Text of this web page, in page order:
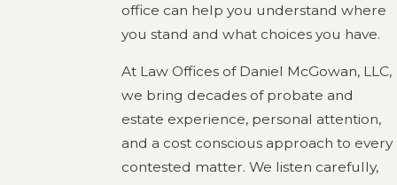
office can help you understand where
you stand and what choices you have.
At Law Offices of Daniel McGowan, LLC,
we bring decades of probate and
estate experience, personal attention,
and a cost conscious approach to every
contested matter. We listen carefully,